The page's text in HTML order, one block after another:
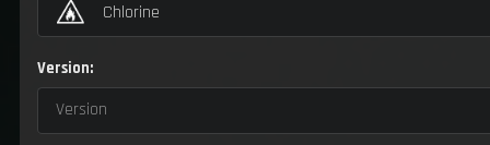
Chlorine
Version:
Version